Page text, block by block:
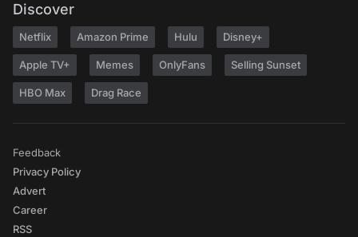
Discover
Netflix Amazon Prime Hulu Disney+
Apple TV+ Memes OnlyFans Selling Sunset
HBO Max Drag Race
Feedback
Privacy Policy
Advert
Career
RSS